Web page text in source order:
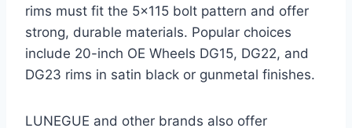
rims must fit the 5×115 bolt pattern and offer
strong, durable materials. Popular choices
include 20-inch OE Wheels DG15, DG22, and
DG23 rims in satin black or gunmetal finishes.
LUNEGUE and other brands also offer